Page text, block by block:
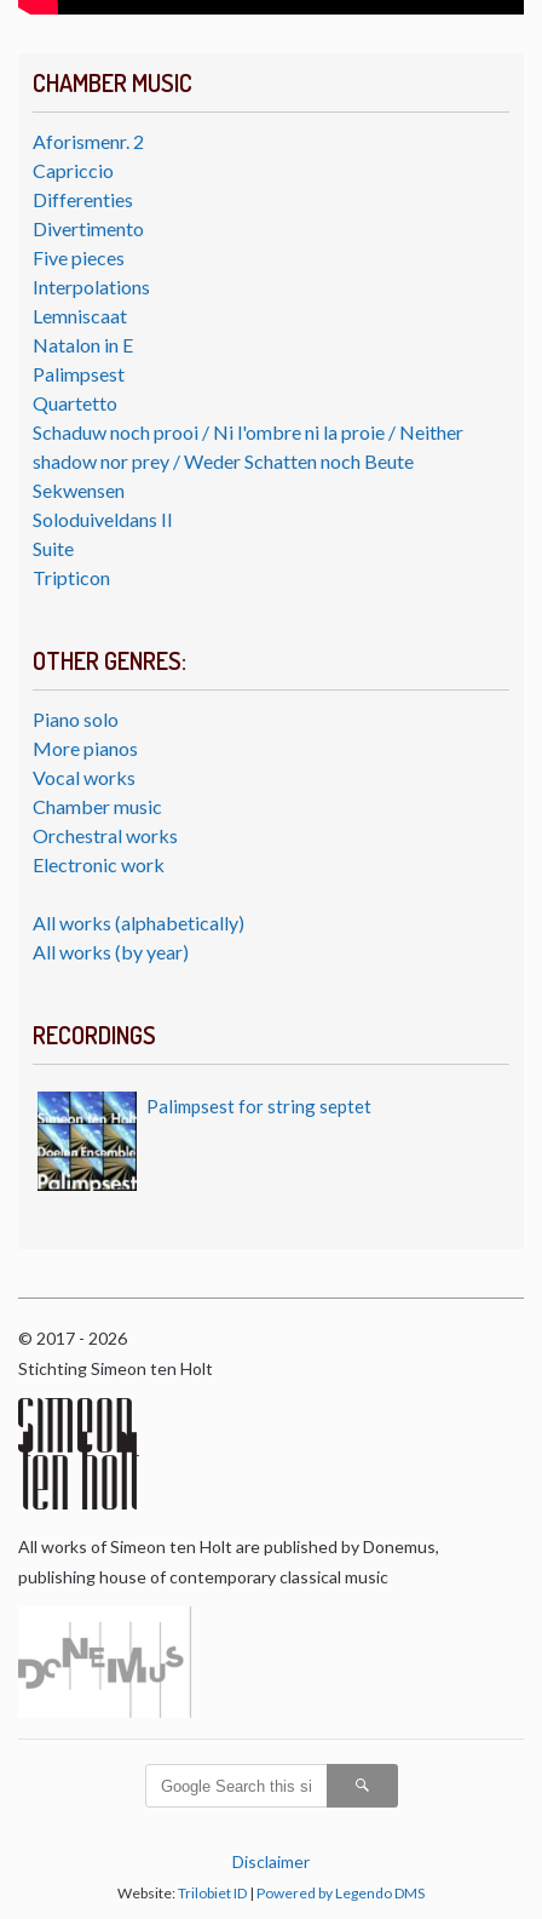
CHAMBER MUSIC
Aforismenr. 2
Capriccio
Differenties
Divertimento
Five pieces
Interpolations
Lemniscaat
Natalon in E
Palimpsest
Quartetto
Schaduw noch prooi / Ni l'ombre ni la proie / Neither
shadow nor prey / Weder Schatten noch Beute
Sekwensen
Soloduiveldans II
Suite
Tripticon
OTHER GENRES:
Piano solo
More pianos
Vocal works
Chamber music
Orchestral works
Electronic work
All works (alphabetically)
All works (by year)
RECORDINGS
Palimpsest for string septet
© 2017 - 2026
Stichting Simeon ten Holt
All works of Simeon ten Holt are published by Donemus,
publishing house of contemporary classical music
Disclaimer
Website:Trilobiet ID | Powered by Legendo DMS